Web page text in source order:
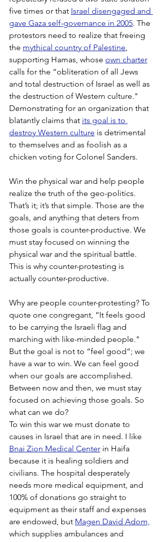
five times or that Israel disengaged and
gave Gaza self-governance in 2005. The
protestors need to realize that freeing
the mythical country of Palestine,
supporting Hamas, whose own charter
calls for the “obliteration of all Jews
and total destruction of Israel as well as
the destruction of Western culture."
Demonstrating for an organization that
blatantly claims that its goal is to
destroy Western culture is detrimental
to themselves and as foolish as a
chicken voting for Colonel Sanders.
Win the physical war and help people
realize the truth of the geo-politics.
That’s it; it’s that simple. Those are the
goals, and anything that deters from
those goals is counter-productive. We
must stay focused on winning the
physical war and the spiritual battle.
This is why counter-protesting is
actually counter-productive.
Why are people counter-protesting? To
quote one congregant, “It feels good
to be carrying the Israeli flag and
marching with like-minded people."
But the goal is not to “feel good”; we
have a war to win. We can feel good
when our goals are accomplished.
Between now and then, we must stay
focused on achieving those goals. So
what can we do?
To win this war we must donate to
causes in Israel that are in need. I like
Bnai Zion Medical Center in Haifa
because it is healing soldiers and
civilians. The hospital desperately
needs more medical equipment, and
100% of donations go straight to
equipment as their staff and expenses
are endowed, but Magen David Adom,
which supplies ambulances and